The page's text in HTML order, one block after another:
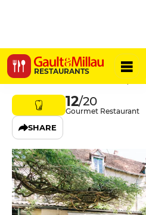
RESTAURANTS
Le Central
4 Rue Du 11 Novembre 1918,
12/20
Gourmet Restaurant
SHARE